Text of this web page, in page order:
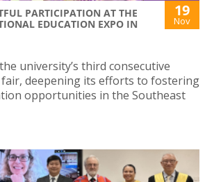
PARTICIPATION AT THE
EDUCATION EXPO IN
19
Nov
university’s third consecutive
deepening its efforts to fostering
opportunities in the Southeast